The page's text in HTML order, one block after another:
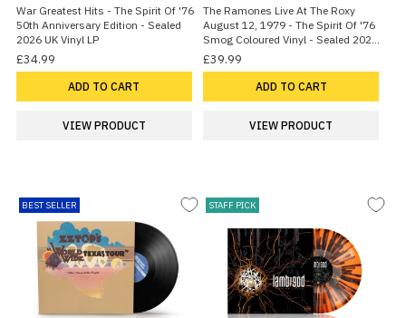
War Greatest Hits - The Spirit Of '76
50th Anniversary Edition - Sealed
2026 UK Vinyl LP
£34.99
ADD TO CART
VIEW PRODUCT
The Ramones Live At The Roxy
August 12, 1979 - The Spirit Of '76
Smog Coloured Vinyl - Sealed 2026
UK 2-LP vinyl set
£39.99
ADD TO CART
VIEW PRODUCT
BEST SELLER STAFF PICK